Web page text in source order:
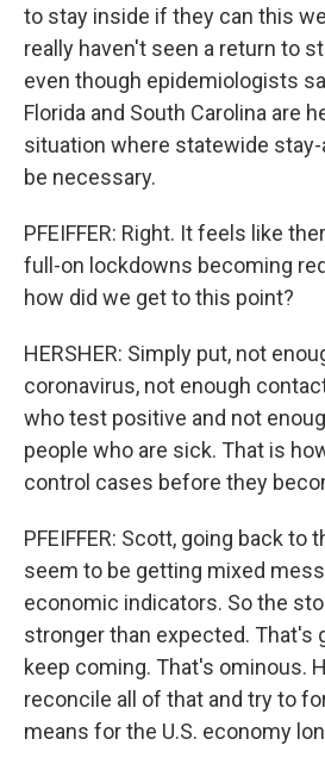
to stay inside if they can this
really haven't seen a return to
even though epidemiologists
Florida and South Carolina are
situation where statewide stay-
be necessary.
PFEIFFER: Right. It feels like
full-on lockdowns becoming
how did we get to this point?
HERSHER: Simply put, not
coronavirus, not enough
who test positive and not
people who are sick. That is
control cases before they
PFEIFFER: Scott, going back to
seem to be getting mixed
economic indicators. So the
stronger than expected. That's
keep coming. That's ominous.
reconcile all of that and try to
means for the U.S. economy